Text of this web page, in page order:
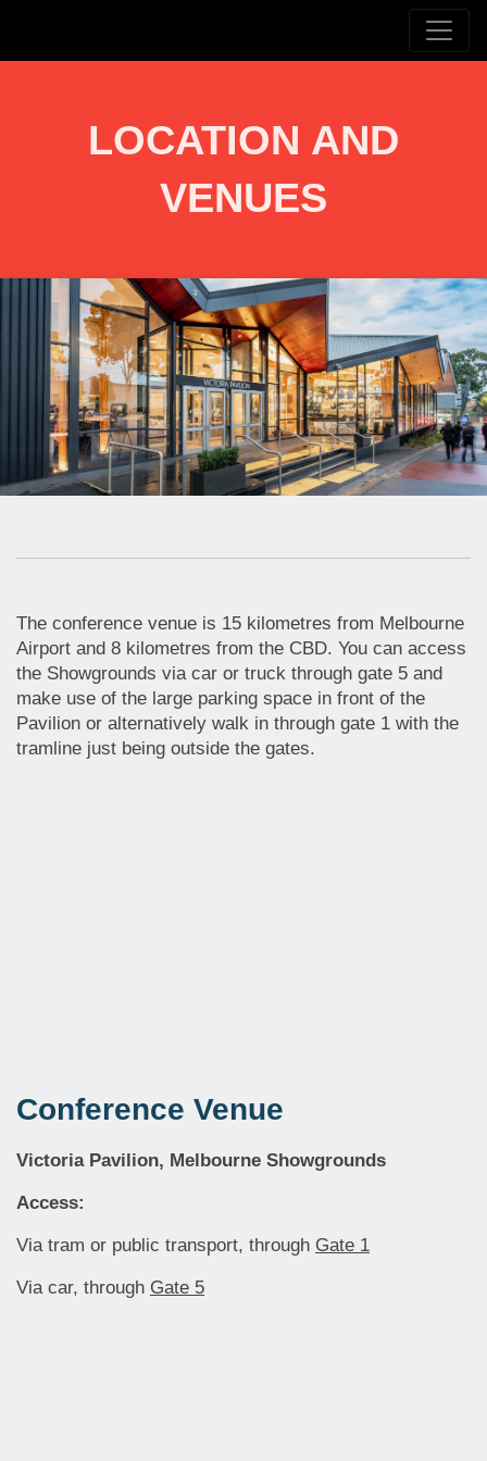
LOCATION AND
VENUES
The conference venue is 15 kilometres from Melbourne
Airport and 8 kilometres from the CBD. You can access
the Showgrounds via car or truck through gate 5 and
make use of the large parking space in front of the
Pavilion or alternatively walk in through gate 1 with the
tramline just being outside the gates.
Conference Venue
Victoria Pavilion, Melbourne Showgrounds
Access:
Via tram or public transport, through Gate 1
Via car, through Gate 5